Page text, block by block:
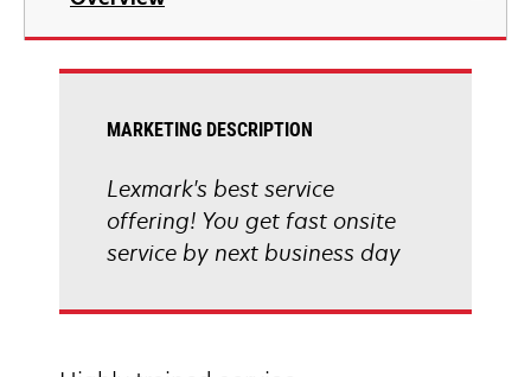
MARKETING DESCRIPTION
Lexmark's best service
offering! You get fast onsite
service by next business day